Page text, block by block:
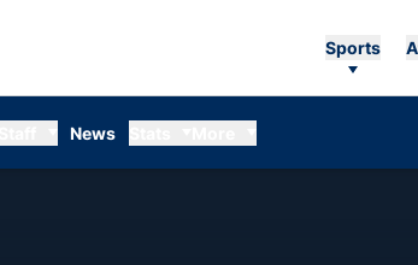
Sports
News